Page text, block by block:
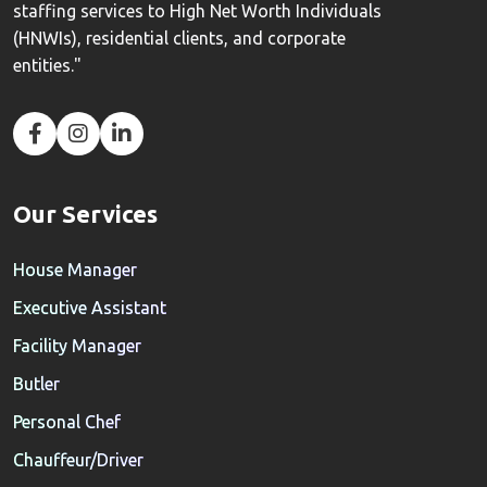
staffing services to High Net Worth Individuals
(HNWIs), residential clients, and corporate
entities."
Our Services
House Manager
Executive Assistant
Facility Manager
Butler
Personal Chef
Chauffeur/Driver